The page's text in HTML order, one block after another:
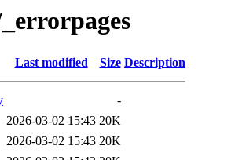
Last modified Size Description
-
2026-03-02 15:43 20K
2026-03-02 15:43 20K